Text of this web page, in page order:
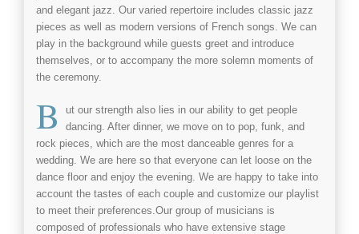
and elegant jazz . Our varied repertoire includes classic jazz
pieces as well as modern versions of French songs. We can
play in the background while guests greet and introduce
themselves, or to accompany the more solemn moments of
the ceremony.
B
ut our strength also lies in our ability to get people
dancing. After dinner, we move on to pop funk , and
rock pieces, which are the most danceable genres for a
wedding. We are here so that everyone can let loose on the
dance floor and enjoy the evening. We are happy to take into
account the tastes of each couple and customize our playlist
to meet their preferences.Our group of musicians is
composed of professionals who have extensive stage